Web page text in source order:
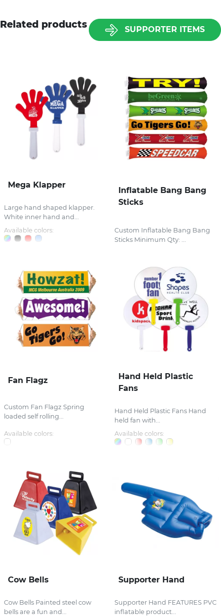
Related products SUPPORTER ITEMS
Mega Klapper
Large hand shaped klapper.
White inner hand and...
Available colors:
Inflatable Bang Bang
Sticks
Custom Inflatable Bang Bang
Sticks Minimum Qty: ...
Fan Flagz
Custom Fan Flagz Spring
loaded self rolling...
Available colors:
Hand Held Plastic
Fans
Hand Held Plastic Fans Hand
held fan with...
Available colors:
Cow Bells
Cow Bells Painted steel cow
bells are a fun and...
Supporter Hand
Supporter Hand FEATURES PVC
inflatable product...